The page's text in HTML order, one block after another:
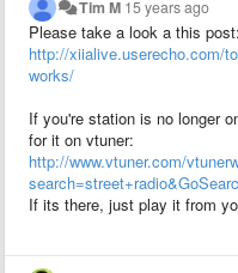
Tim M 15 years ago
Please take a look a this post:
http://xiialive.userecho.com/
works/
If you're station is no longer
for it on vtuner:
http://www.vtuner.com/
If its there, just play it from